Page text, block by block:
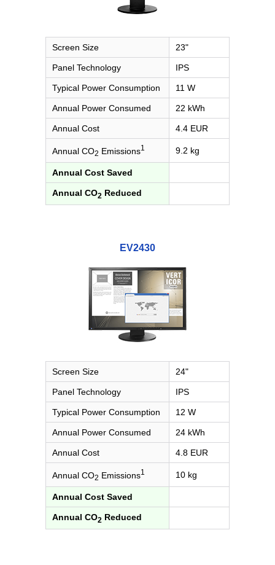
Screen Size 23"
Panel Technology IPS
Typical Power Consumption 11 W
Annual Power Consumed 22 kWh
Annual Cost 4.4 EUR
Annual CO2 Emissions1 9.2 kg
Annual Cost Saved
Annual CO2 Reduced
EV2430
Screen Size 24"
Panel Technology IPS
Typical Power Consumption 12 W
Annual Power Consumed 24 kWh
Annual Cost 4.8 EUR
Annual CO2 Emissions1 10 kg
Annual Cost Saved
Annual CO2 Reduced